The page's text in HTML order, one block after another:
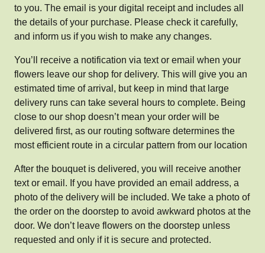
to you. The email is your digital receipt and includes all
the details of your purchase. Please check it carefully,
and inform us if you wish to make any changes.
You’ll receive a notification via text or email when your
flowers leave our shop for delivery. This will give you an
estimated time of arrival, but keep in mind that large
delivery runs can take several hours to complete. Being
close to our shop doesn’t mean your order will be
delivered first, as our routing software determines the
most efficient route in a circular pattern from our location
After the bouquet is delivered, you will receive another
text or email. If you have provided an email address, a
photo of the delivery will be included. We take a photo of
the order on the doorstep to avoid awkward photos at the
door. We don’t leave flowers on the doorstep unless
requested and only if it is secure and protected.